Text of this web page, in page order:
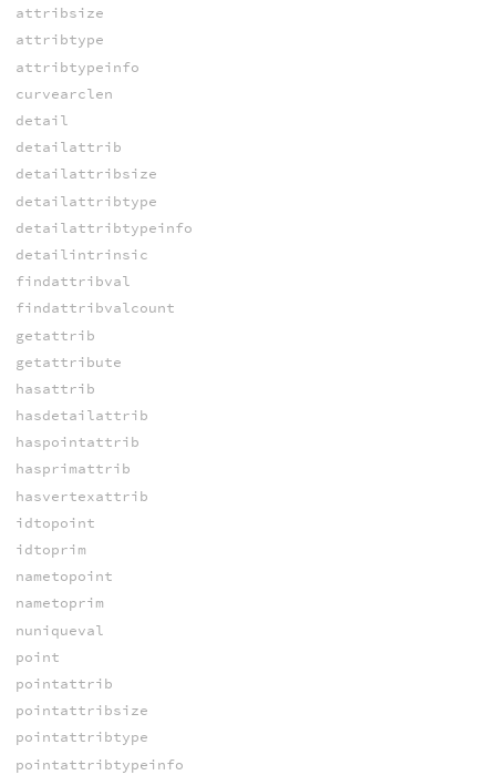
attribsize
attribtype
attribtypeinfo
curvearclen
detail
detailattrib
detailattribsize
detailattribtype
detailattribtypeinfo
detailintrinsic
findattribval
findattribvalcount
getattrib
getattribute
hasattrib
hasdetailattrib
haspointattrib
hasprimattrib
hasvertexattrib
idtopoint
idtoprim
nametopoint
nametoprim
nuniqueval
point
pointattrib
pointattribsize
pointattribtype
pointattribtypeinfo